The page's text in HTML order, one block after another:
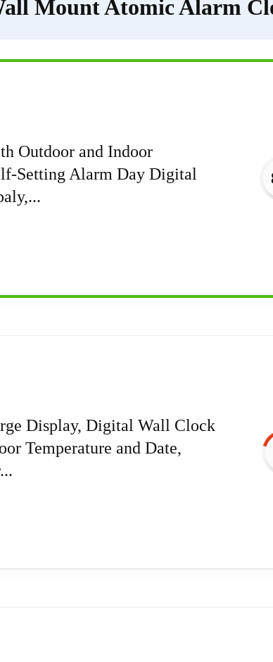
Mount Atomic Alarm
Outdoor and Indoor
Setting Alarm Day Digital
for heavy sleepers. 2.Temperature and humidity
Display, Digital Wall Clock
Temperature and Date,
with Indoor Outdoor...
synchronizes itself with the WWVB radio
accurate to within one second as it receives daily